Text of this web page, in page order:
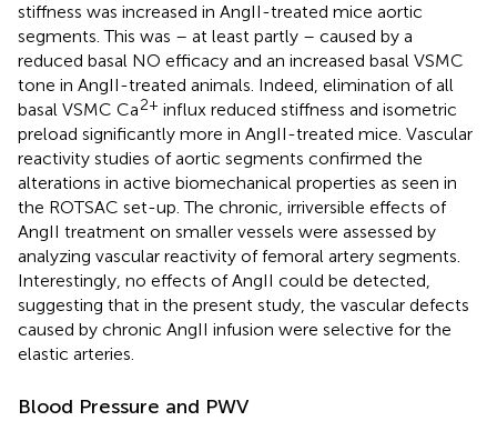
stiffness was increased in AngII-treated mice aortic
segments. This was – at least partly – caused by a
reduced basal NO efficacy and an increased basal VSMC
tone in AngII-treated animals. Indeed, elimination of all
basal VSMC Ca2+ influx reduced stiffness and isometric
preload significantly more in AngII-treated mice. Vascular
reactivity studies of aortic segments confirmed the
alterations in active biomechanical properties as seen in
the ROTSAC set-up. The chronic, irriversible effects of
AngII treatment on smaller vessels were assessed by
analyzing vascular reactivity of femoral artery segments.
Interestingly, no effects of AngII could be detected,
suggesting that in the present study, the vascular defects
caused by chronic AngII infusion were selective for the
elastic arteries.
Blood Pressure and PWV